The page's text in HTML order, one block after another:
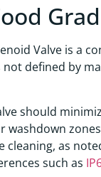
Valve is a
defined by
should
washdown
cleaning, as
such as